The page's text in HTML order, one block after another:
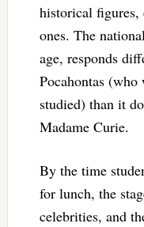
historical figures,
ones. The
age, responds
Pocahontas (who
studied) than it
Madame Curie.
By the time
for lunch, the
celebrities, and